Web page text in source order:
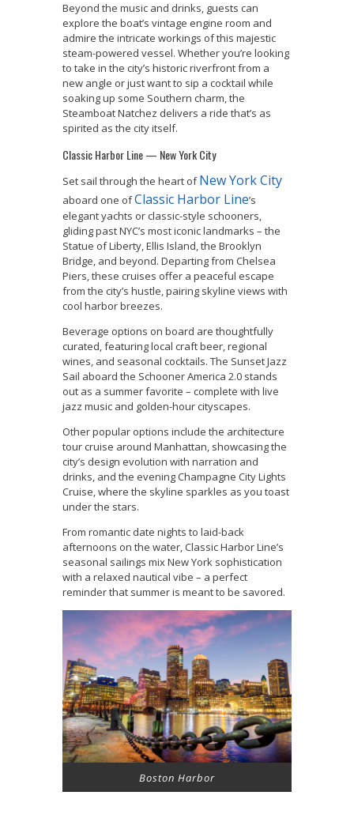
Beyond the music and drinks, guests can
explore the boat’s vintage engine room and
admire the intricate workings of this majestic
steam-powered vessel. Whether you’re looking
to take in the city’s historic riverfront from a
new angle or just want to sip a cocktail while
soaking up some Southern charm, the
Steamboat Natchez delivers a ride that’s as
spirited as the city itself.
Classic Harbor Line — New York City
Set sail through the heart ofNew York City
aboard one ofClassic Harbor Line’s
elegant yachts or classic-style schooners,
gliding past NYC’s most iconic landmarks – the
Statue of Liberty, Ellis Island, the Brooklyn
Bridge, and beyond. Departing from Chelsea
Piers, these cruises offer a peaceful escape
from the city’s hustle, pairing skyline views with
cool harbor breezes.
Beverage options on board are thoughtfully
curated, featuring local craft beer, regional
wines, and seasonal cocktails. The Sunset Jazz
Sail aboard the Schooner America 2.0 stands
out as a summer favorite – complete with live
jazz music and golden-hour cityscapes.
Other popular options include the architecture
tour cruise around Manhattan, showcasing the
city’s design evolution with narration and
drinks, and the evening Champagne City Lights
Cruise, where the skyline sparkles as you toast
under the stars.
From romantic date nights to laid-back
afternoons on the water, Classic Harbor Line’s
seasonal sailings mix New York sophistication
with a relaxed nautical vibe – a perfect
reminder that summer is meant to be savored.
Boston Harbor